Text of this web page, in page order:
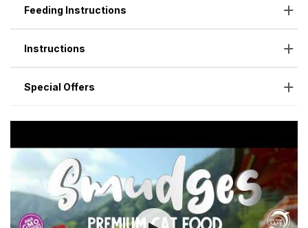
Feeding Instructions
Instructions
Special Offers